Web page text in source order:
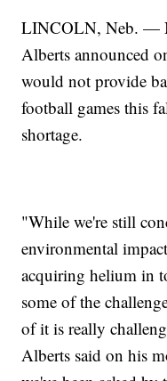
LINCOLN, Neb. —
Alberts announced
would not provide
football games this
shortage.
"While we're still
environmental
acquiring helium in
some of the
of it is really
Alberts said on his